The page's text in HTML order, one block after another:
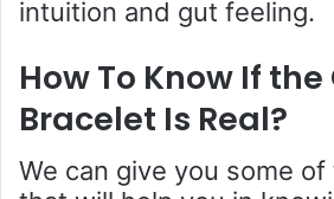
intuition and gut feeling.
How To Know If
Bracelet Is Real?
We can give you some